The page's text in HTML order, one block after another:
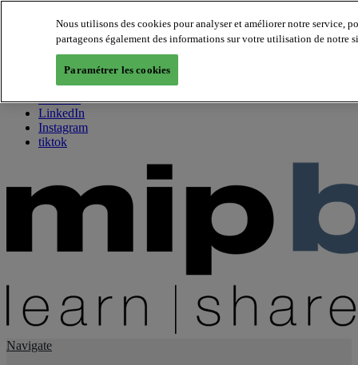
About us
Twitter
Facebook
Youtube
LinkedIn
Instagram
tiktok
Navigate
Nous utilisons des cookies pour analyser et améliorer notre service,
partageons également des informations sur votre utilisation de notre
Paramétrer les cookies